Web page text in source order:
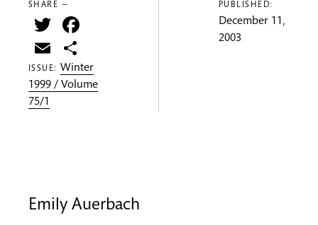
SHARE —
Twitter
Email
ISSUE: Winter
1999 / Volume
75/1
PUBLISHED:
December 11,
2003
Emily Auerbach